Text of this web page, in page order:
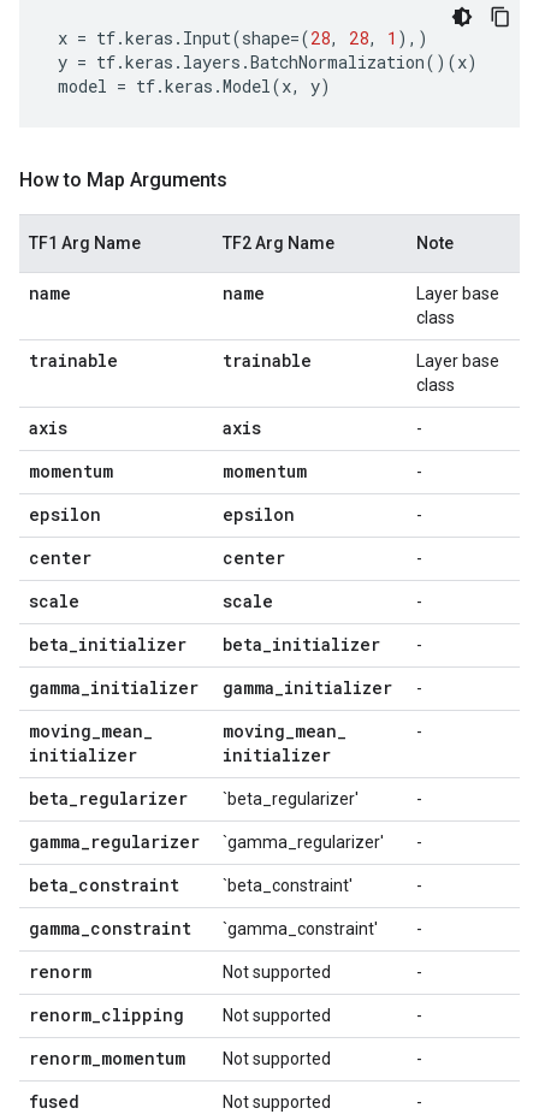
x = tf.keras . Input(shape=(28, 28, 1 ),)
y = tf.keras . layers .BatchNormalization()(x)
model = tf.keras .Model(x, y)
How to Map Arguments
TF1 Arg Name TF2 Arg Name Note
name name
Layer base
class
trainable trainable
Layer base
class
axis axis -
momentum momentum -
epsilon epsilon -
center center -
scale scale -
beta_initializer beta_initializer -
gamma_initializer gamma_initializer -
moving_mean_
initializer
moving_mean_
initializer
-
beta_regularizer `beta_regularizer' -
gamma_regularizer `gamma_regularizer' -
beta_constraint `beta_constraint' -
gamma_constraint `gamma_constraint' -
renorm Not supported -
renorm_clipping Not supported -
renorm_momentum Not supported -
fused Not supported -